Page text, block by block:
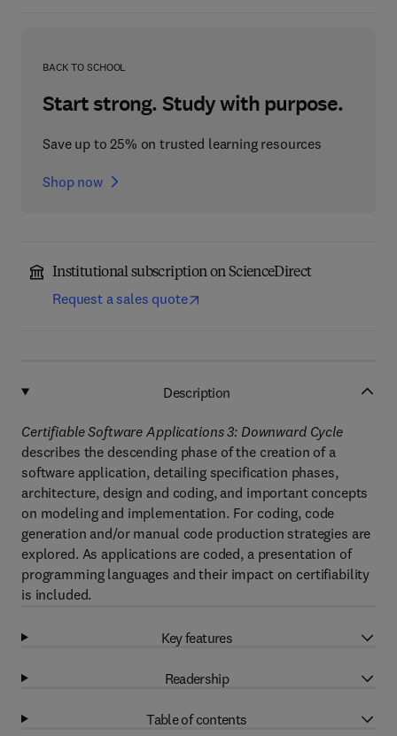
BACK TO SCHOOL
Start strong. Study with purpose.
Save up to 25% on trusted learning resources
Shop now
Institutional subscription on ScienceDirect
Request a sales quote
Description
Certifiable Software Applications 3: Downward Cycle
describes the descending phase of the creation of a
software application, detailing specification phases,
architecture, design and coding, and important concepts
on modeling and implementation. For coding, code
generation and/or manual code production strategies are
explored. As applications are coded, a presentation of
programming languages and their impact on certifiability
is included.
Key features
Readership
Table of contents